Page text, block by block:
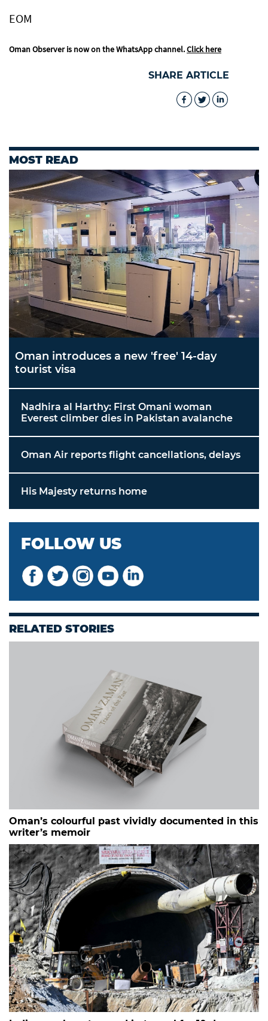
EOM
Oman Observer is now on the WhatsApp channel.Click here
SHARE ARTICLE
MOST READ
Oman introduces a new 'free' 14-day
tourist visa
Nadhira al Harthy: First Omani woman
Everest climber dies in Pakistan avalanche
Oman Air reports flight cancellations, delays
His Majesty returns home
FOLLOW US
RELATED STORIES
Oman’s colourful past vividly documented in this
writer’s memoir